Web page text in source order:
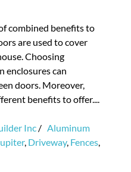
combined benefits to
are used to cover
Choosing
enclosures can
doors. Moreover,
benefits to offer....
Inc / Aluminum
, Driveway, Fences,